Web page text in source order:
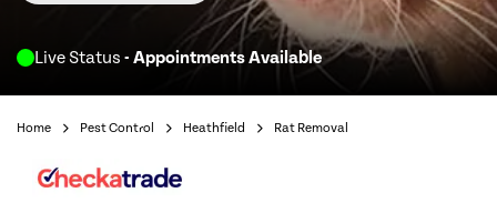
Live Status - Appointments Available
Home Pest Control Heathfield Rat Removal